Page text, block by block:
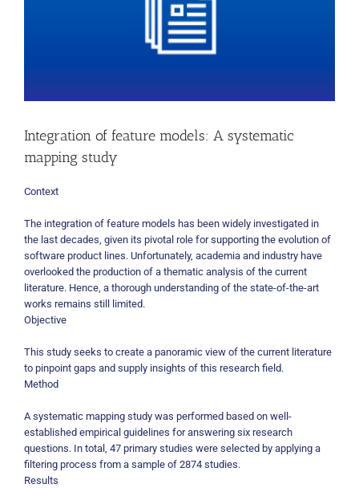
Integration of feature models: A systematic
mapping study
Context
The integration of feature models has been widely investigated in
the last decades, given its pivotal role for supporting the evolution of
software product lines. Unfortunately, academia and industry have
overlooked the production of a thematic analysis of the current
literature. Hence, a thorough understanding of the state-of-the-art
works remains still limited.
Objective
This study seeks to create a panoramic view of the current literature
to pinpoint gaps and supply insights of this research field.
Method
A systematic mapping study was performed based on well-
established empirical guidelines for answering six research
questions. In total, 47 primary studies were selected by applying a
filtering process from a sample of 2874 studies.
Results